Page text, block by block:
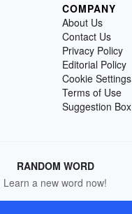
COMPANY
About Us
Contact Us
Privacy Policy
Editorial Policy
Cookie Settings
Terms of Use
Suggestion Box
RANDOM WORD
Learn a new word now!